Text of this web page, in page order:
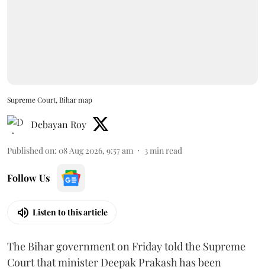
Supreme Court, Bihar map
Debayan Roy
Published on: 08 Aug 2026, 9:57 am 3 min read
Follow Us
Listen to this article
The Bihar government on Friday told the Supreme
Court that minister Deepak Prakash has been